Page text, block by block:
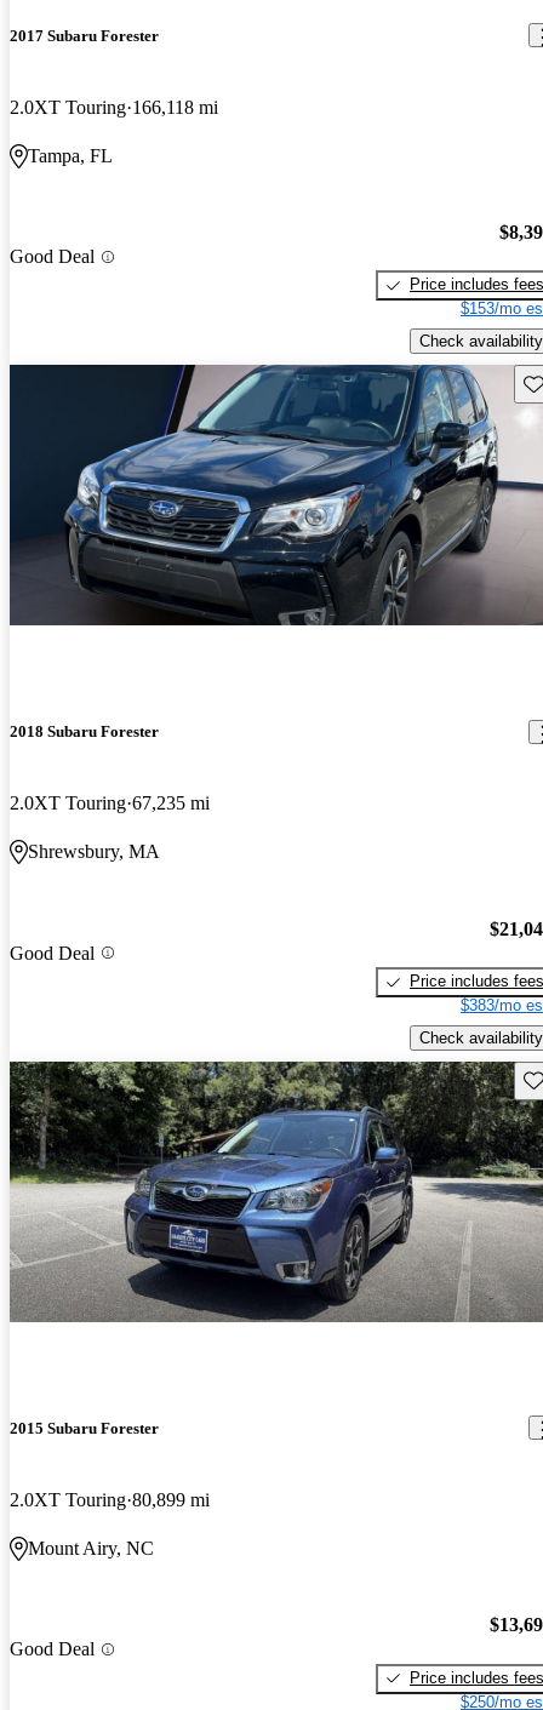
2017 Subaru Forester
2.0XT Touring 166,118 mi
Tampa, FL
Good Deal
Price includes fees
$153/mo
Check availability
2018 Subaru Forester
2.0XT Touring 67,235 mi
Shrewsbury, MA
Good Deal
Price includes fees
$383/mo
Check availability
2015 Subaru Forester
2.0XT Touring 80,899 mi
Mount Airy, NC
Good Deal
Price includes fees
$250/mo